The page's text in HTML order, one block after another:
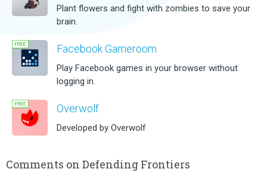
Plant flowers and fight with zombies to save your
brain.
Facebook Gameroom
Play Facebook games in your browser without
logging in.
Overwolf
Developed by Overwolf
Comments on Defending Frontiers